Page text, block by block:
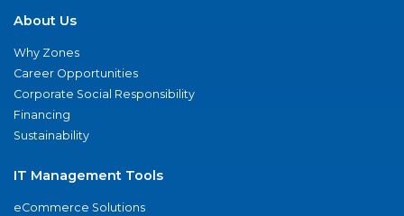
About Us
Why Zones
Career Opportunities
Corporate Social Responsibility
Financing
Sustainability
IT Management Tools
eCommerce Solutions